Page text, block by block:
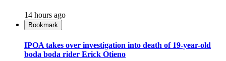
14 hours ago
Bookmark
IPOA takes over investigation into death of 19-year-old
boda boda rider Erick Otieno